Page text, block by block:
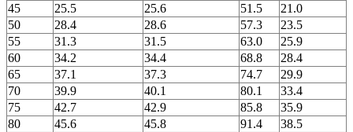
45
25.5 25.6 51.5
21.0
50
28.4 28.6 57.3
23.5
55
31.3 31.5 63.0
25.9
60
34.2 34.4 68.8
28.4
65
37.1 37.3 74.7
29.9
70
39.9 40.1 80.1
33.4
75
42.7 42.9 85.8
35.9
80
45.6 45.8 91.4
38.5